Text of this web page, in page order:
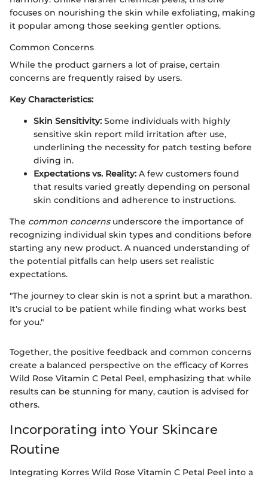
focuses on nourishing the skin while exfoliating, making
it popular among those seeking gentler options.
Common Concerns
While the product garners a lot of praise, certain
concerns are frequently raised by users.
Key Characteristics:
Skin Sensitivity: Some individuals with highly
sensitive skin report mild irritation after use,
underlining the necessity for patch testing before
diving in.
Expectations vs. Reality: A few customers found
that results varied greatly depending on personal
skin conditions and adherence to instructions.
The common concernsunderscore the importance of
recognizing individual skin types and conditions before
starting any new product. A nuanced understanding of
the potential pitfalls can help users set realistic
expectations.
"The journey to clear skin is not a sprint but a marathon.
It's crucial to be patient while finding what works best
for you."
Together, the positive feedback and common concerns
create a balanced perspective on the efficacy of Korres
Wild Rose Vitamin C Petal Peel, emphasizing that while
results can be stunning for many, caution is advised for
others.
Incorporating into Your Skincare
Routine
Integrating Korres Wild Rose Vitamin C Petal Peel into a